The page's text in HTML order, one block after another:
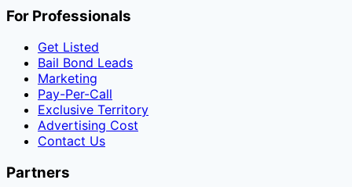
For Professionals
Get Listed
Bail Bond Leads
Marketing
Pay-Per-Call
Exclusive Territory
Advertising Cost
Contact Us
Partners